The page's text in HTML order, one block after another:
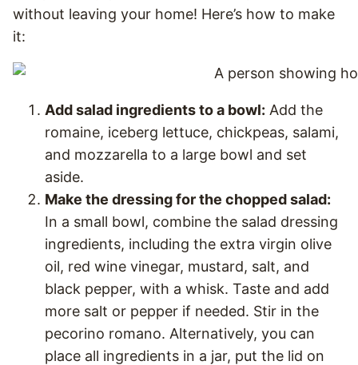
without leaving your home! Here’s how to make
it:
Add salad ingredients to a bowl: Add the
romaine, iceberg lettuce, chickpeas, salami,
and mozzarella to a large bowl and set
aside.
Make the dressing for the chopped salad:
In a small bowl, combine the salad dressing
ingredients, including the extra virgin olive
oil, red wine vinegar, mustard, salt, and
black pepper, with a whisk. Taste and add
more salt or pepper if needed. Stir in the
pecorino romano. Alternatively, you can
place all ingredients in a jar, put the lid on